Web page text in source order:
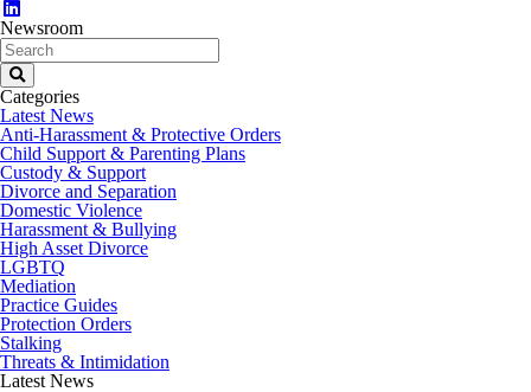
Newsroom
Categories
Latest News
Anti-Harassment & Protective Orders
Child Support & Parenting Plans
Custody & Support
Divorce and Separation
Domestic Violence
Harassment & Bullying
High Asset Divorce
LGBTQ
Mediation
Practice Guides
Protection Orders
Stalking
Threats & Intimidation
Latest News